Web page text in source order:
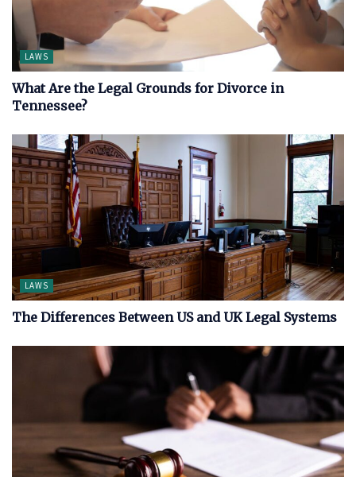
LAWS
What Are the Legal Grounds for Divorce in
Tennessee?
LAWS
The Differences Between US and UK Legal Systems